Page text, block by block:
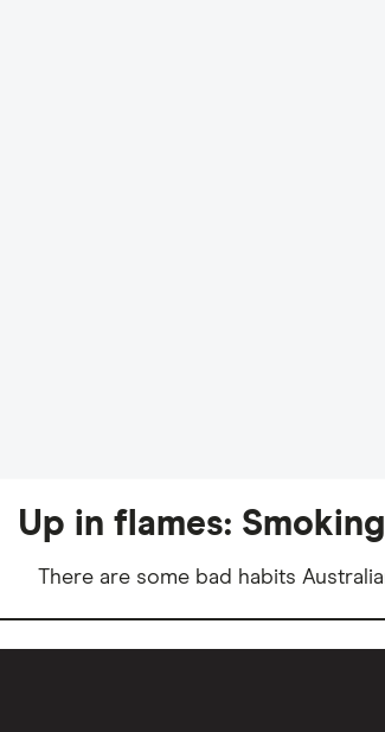
Up in flames:
There are some bad habits